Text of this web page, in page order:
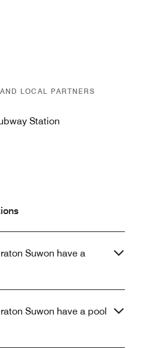
LOCAL PARTNERS
Station
Suwon have a
Suwon have a pool